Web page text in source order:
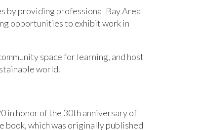
by providing professional Bay Area
opportunities to exhibit work in
space for learning, and host
world.
in honor of the 30th anniversary of
which was originally published